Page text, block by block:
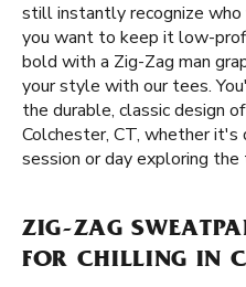
still instantly recognize
you want to keep it low-
bold with a Zig-Zag man
your style with our tees.
the durable, classic design
Colchester, CT, whether it's
session or day exploring the
ZIG-ZAG
FOR CHILLING IN